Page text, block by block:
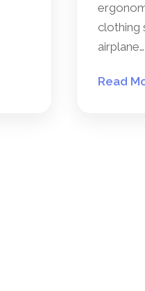
clothing
airplane…
Read